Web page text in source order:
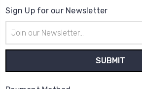
Sign Up for our Newsletter
Address